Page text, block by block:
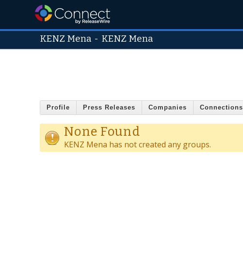
KENZ Mena - KENZ Mena
Profile Press Releases Companies Connections
None Found
KENZ Mena has not created any groups.